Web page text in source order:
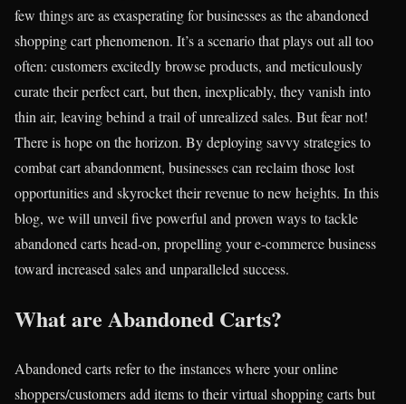
few things are as exasperating for businesses as the abandoned
shopping cart phenomenon. It’s a scenario that plays out all too
often: customers excitedly browse products, and meticulously
curate their perfect cart, but then, inexplicably, they vanish into
thin air, leaving behind a trail of unrealized sales. But fear not!
There is hope on the horizon. By deploying savvy strategies to
combat cart abandonment, businesses can reclaim those lost
opportunities and skyrocket their revenue to new heights. In this
blog, we will unveil five powerful and proven ways to tackle
abandoned carts head-on, propelling your e-commerce business
toward increased sales and unparalleled success.
What are Abandoned Carts?
Abandoned carts refer to the instances where your online
shoppers/customers add items to their virtual shopping carts but